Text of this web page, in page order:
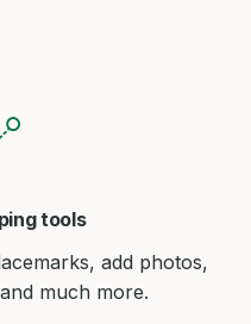
tools
add photos,
much more.